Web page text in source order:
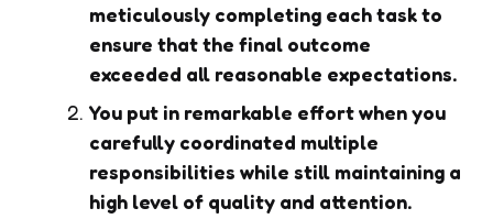
meticulously completing each task to
ensure that the final outcome
exceeded all reasonable expectations.
You put in remarkable effort when you
carefully coordinated multiple
responsibilities while still maintaining a
high level of quality and attention.